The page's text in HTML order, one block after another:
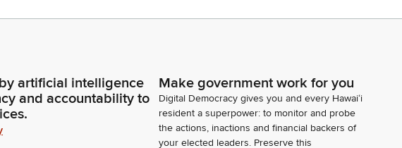
Director for the Military and Community Relations Office. We stand in support
I'm sorry, I thought you were not going to be here today.
artificial intelligence
and accountability to
Make government work for you
Digital Democracy gives you and every Hawaiʻi
resident a superpower: to monitor and probe
the actions, inactions and financial backers of
your elected leaders. Preserve this